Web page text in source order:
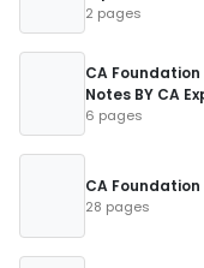
2 pages
CA
Notes BY CA
6 pages
CA
28 pages